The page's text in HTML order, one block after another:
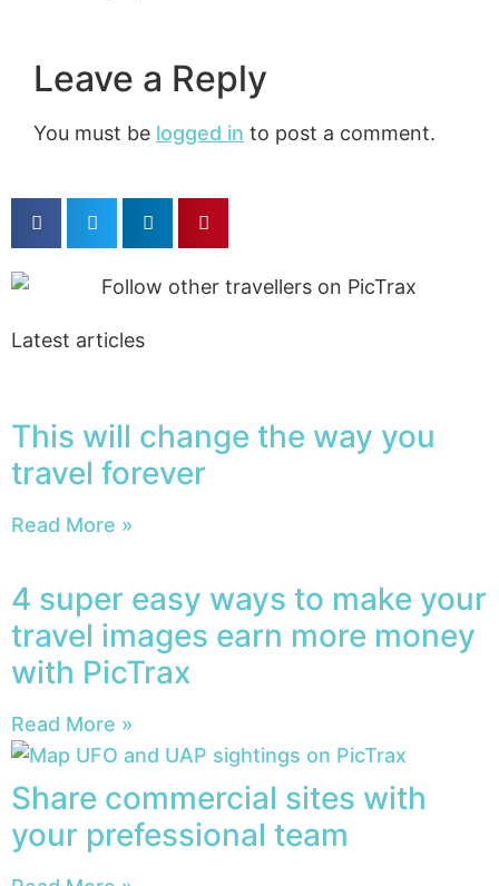
Leave a Reply
You must be logged in to post a comment.
Latest articles
This will change the way you
travel forever
Read More »
4 super easy ways to make your
travel images earn more money
with PicTrax
Read More »
Share commercial sites with
your prefessional team